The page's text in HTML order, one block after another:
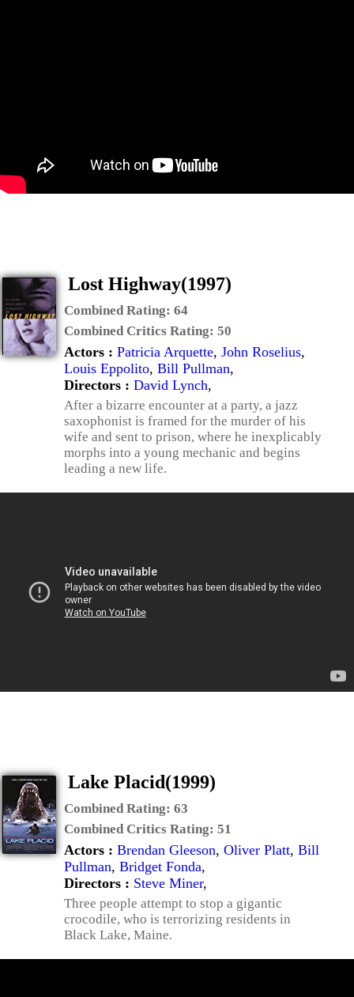
Lost Highway(1997)
Combined Rating: 64
Combined Critics Rating: 50
Actors : Patricia Arquette, John Roselius,
Louis Eppolito, Bill Pullman,
Directors : David Lynch,
After a bizarre encounter at a party, a jazz
saxophonist is framed for the murder of his
wife and sent to prison, where he inexplicably
morphs into a young mechanic and begins
leading a new life.
Lake Placid(1999)
Combined Rating: 63
Combined Critics Rating: 51
Actors : Brendan Gleeson, Oliver Platt, Bill
Pullman, Bridget Fonda,
Directors : Steve Miner,
Three people attempt to stop a gigantic
crocodile, who is terrorizing residents in
Black Lake, Maine.